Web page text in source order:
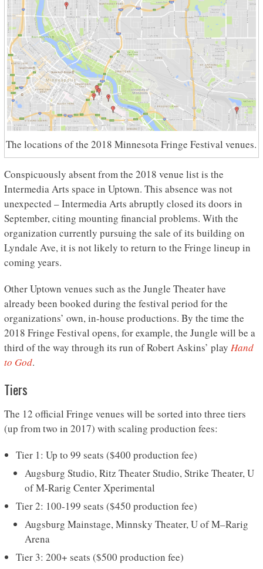
The locations of the 2018 Minnesota Fringe Festival venues.
Conspicuously absent from the 2018 venue list is the
Intermedia Arts space in Uptown. This absence was not
unexpected – Intermedia Arts abruptly closed its doors in
September, citing mounting financial problems. With the
organization currently pursuing the sale of its building on
Lyndale Ave, it is not likely to return to the Fringe lineup in
coming years.
Other Uptown venues such as the Jungle Theater have
already been booked during the festival period for the
organizations’ own, in-house productions. By the time the
2018 Fringe Festival opens, for example, the Jungle will be a
third of the way through its run of Robert Askins’ play Hand
to God.
Tiers
The 12 official Fringe venues will be sorted into three tiers
(up from two in 2017) with scaling production fees:
Tier 1: Up to 99 seats ($400 production fee)
Augsburg Studio, Ritz Theater Studio, Strike Theater, U
of M-Rarig Center Xperimental
Tier 2: 100-199 seats ($450 production fee)
Augsburg Mainstage, Minnsky Theater, U of M–Rarig
Arena
Tier 3: 200+ seats ($500 production fee)